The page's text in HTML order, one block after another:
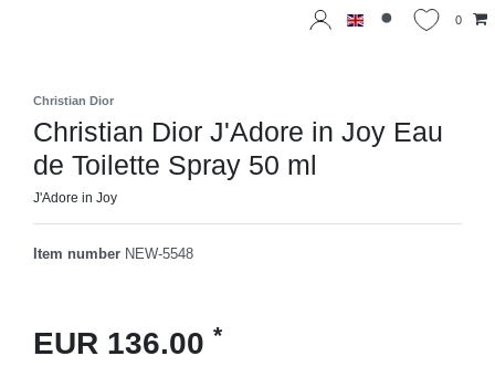
0
Christian Dior
Christian Dior J'Adore in Joy Eau
de Toilette Spray 50 ml
J'Adore in Joy
Item number NEW-5548
EUR 136.00 *